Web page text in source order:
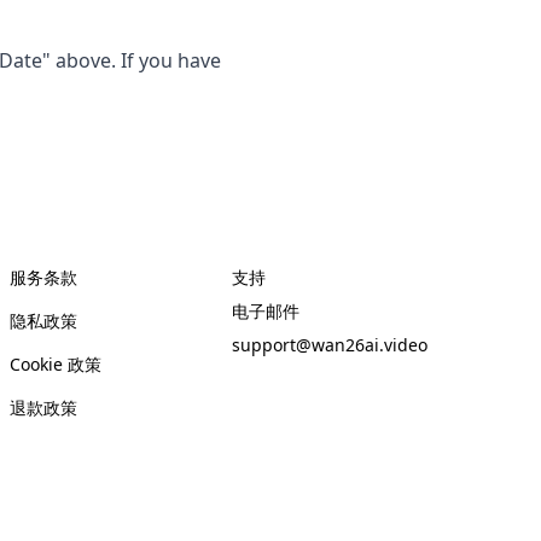
above. If you have
服务条款
隐私政策
Cookie 政策
退款政策
支持
电子邮件
support@wan26ai.video